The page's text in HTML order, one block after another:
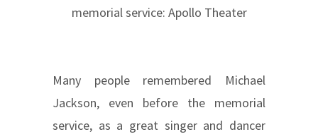
memorial service: Apollo Theater
Many people remembered Michael
Jackson, even before the memorial
service, as a great singer and dancer